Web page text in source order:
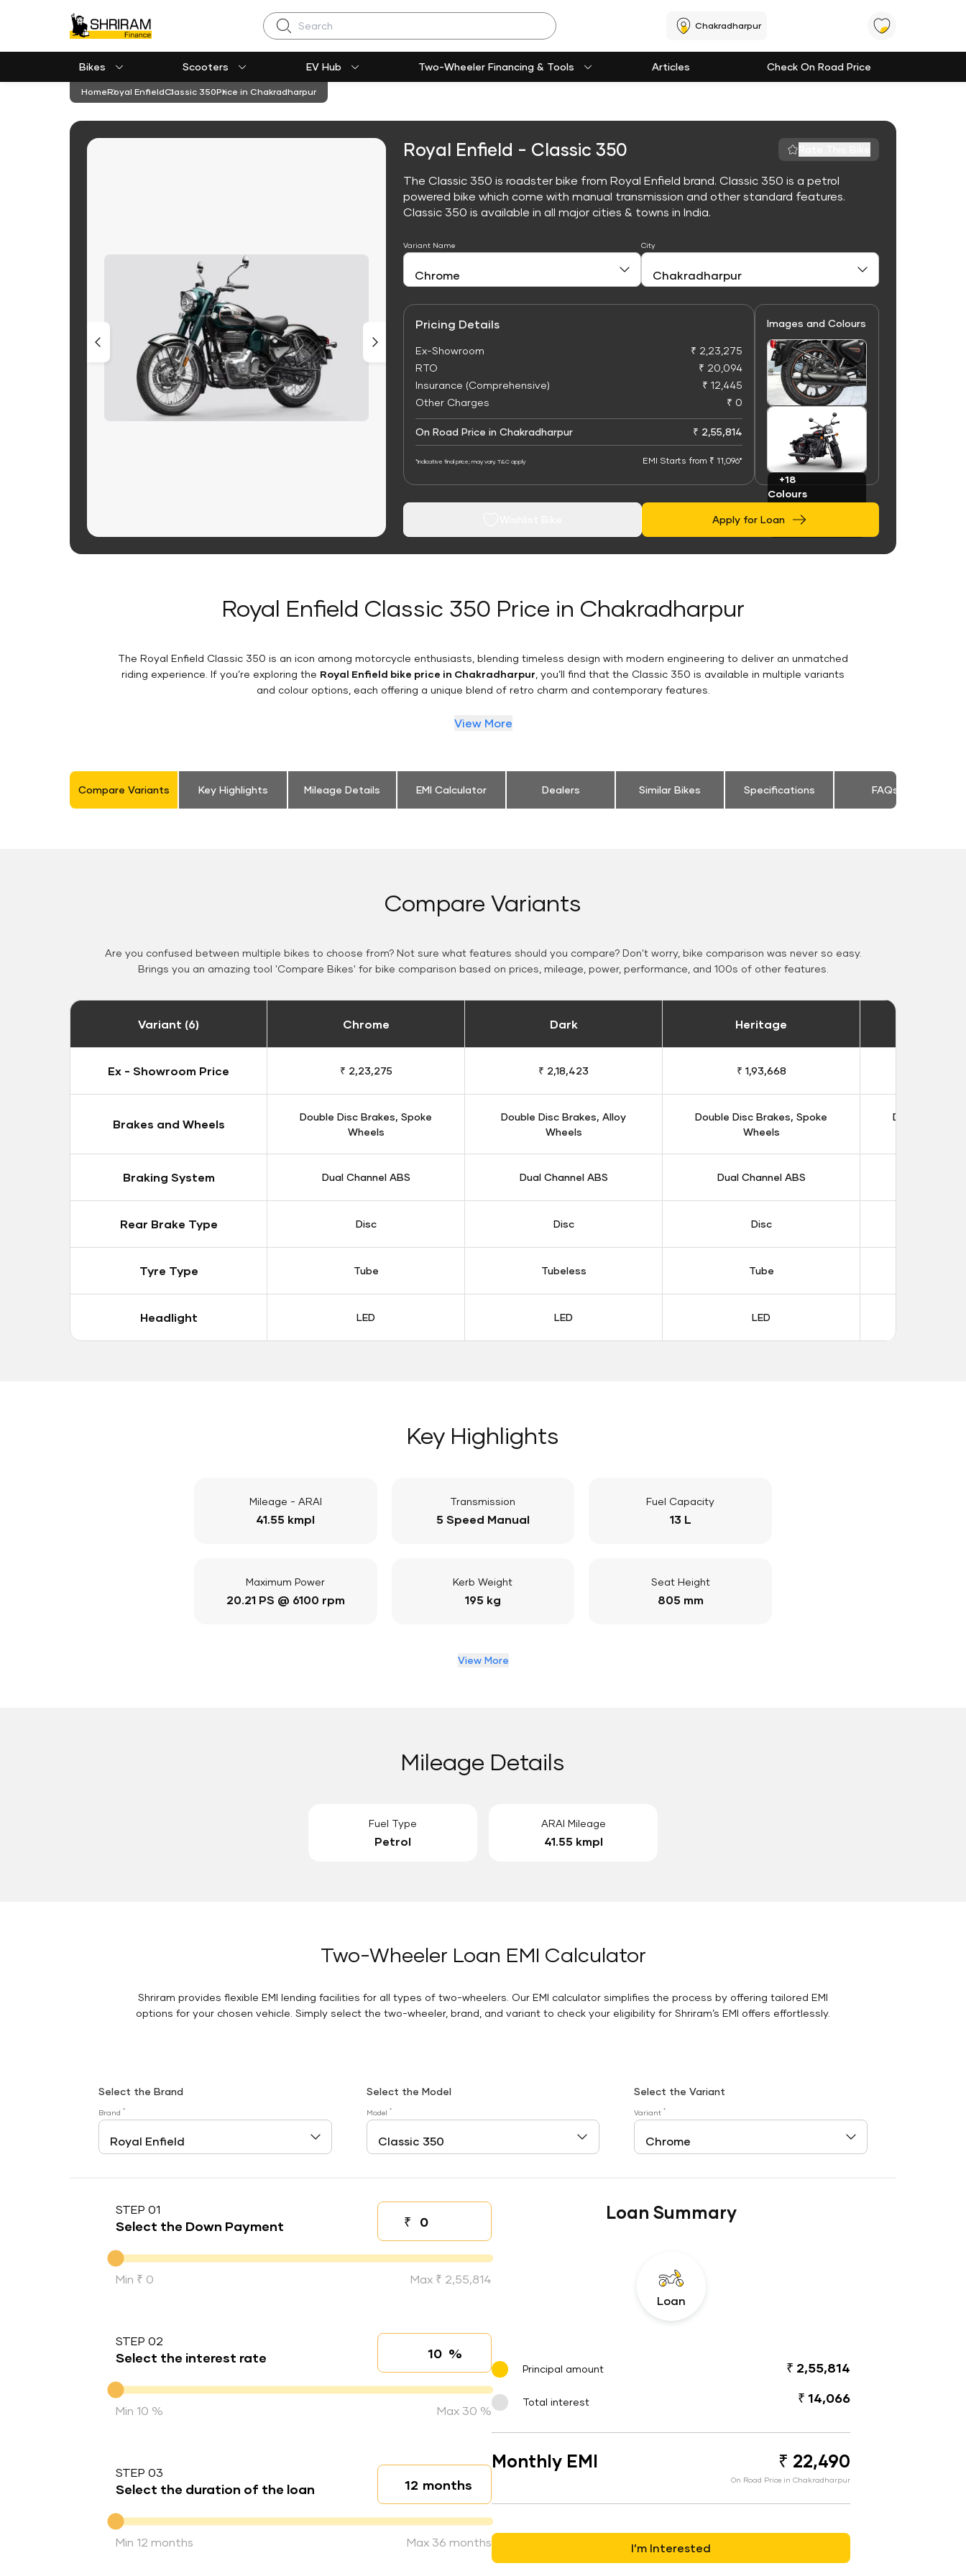
Search Chakradharpur
Bikes Scooters EV Hub Two-Wheeler Financing & Tools Articles Check On Road Price
HomeRoyal EnfieldClassic 350Price in Chakradharpur
Royal Enfield - Classic 350
The Classic 350 is roadster bike from Royal Enfield brand. Classic 350 is a petrol
powered bike which come with manual transmission and other standard features.
Classic 350 is available in all major cities & towns in India.
Variant Name City
Pricing Details
Ex-Showroom
₹ 2,23,275
RTO
₹ 20,094
Insurance (Comprehensive)
₹ 12,445
Other Charges
₹ 0
On Road Price in Chakradharpur ₹ 2,55,814
*Indicative final price; may vary. T&C apply EMI Starts from ₹ 11,096*
Images and Colours
+18
Colours
Apply for Loan
Royal Enfield Classic 350 Price in Chakradharpur
The Royal Enfield Classic 350 is an icon among motorcycle enthusiasts, blending timeless design with modern engineering to deliver an unmatched
riding experience. If you’re exploring the Royal Enfield bike price in Chakradharpur , you’ll find that the Classic 350 is available in multiple variants
and colour options, each offering a unique blend of retro charm and contemporary features.
View More
Compare Variants Key Highlights Mileage Details EMI Calculator Dealers Similar Bikes Specifications FAQs
Compare Variants
Are you confused between multiple bikes to choose from? Not sure what features should you compare? Don't worry, bike comparison was never so easy.
Brings you an amazing tool 'Compare Bikes' for bike comparison based on prices, mileage, power, performance, and 100s of other features.
Variant (6) Chrome Dark Heritage
Ex - Showroom Price ₹ 2,23,275 ₹ 2,18,423 ₹ 1,93,668
Brakes and Wheels
Double Disc Brakes, Spoke
Wheels
Double Disc Brakes, Alloy
Wheels
Double Disc Brakes, Spoke
Wheels
Double Disc
Braking System Dual Channel ABS Dual Channel ABS Dual Channel ABS
Rear Brake Type Disc Disc Disc
Tyre Type Tube Tubeless Tube
Headlight LED LED LED
Key Highlights
Mileage - ARAI
41.55 kmpl
Transmission
5 Speed Manual
Fuel Capacity
13 L
Maximum Power
20.21 PS @ 6100 rpm
Kerb Weight
195 kg
Seat Height
805 mm
View More
Mileage Details
Fuel Type
Petrol
ARAI Mileage
41.55 kmpl
Two-Wheeler Loan EMI Calculator
Shriram provides flexible EMI lending facilities for all types of two-wheelers. Our EMI calculator simplifies the process by offering tailored EMI
options for your chosen vehicle. Simply select the two-wheeler, brand, and variant to check your eligibility for Shriram’s EMI offers effortlessly.
Select the Brand
Brand *
Select the Model
Model *
Select the Variant
Variant*
STEP 01
Select the Down Payment ₹
Down payment
Down Payment
Min ₹ 0 Max ₹ 2,55,814
STEP 02
Select the interest rate Interest rate
%
Interest rate
Min 10 % Max 30 %
STEP 03
Select the duration of the loan Loan duration
months
Duration of the loan
Min 12 months Max 36 months
Loan Summary
Loan
Principal amount ₹ 2,55,814
Total interest ₹ 14,066
Monthly EMI ₹ 22,490
On Road Price in Chakradharpur
I’m Interested